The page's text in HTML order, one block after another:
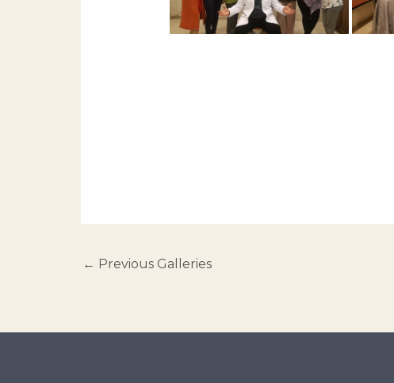
← Previous Galleries